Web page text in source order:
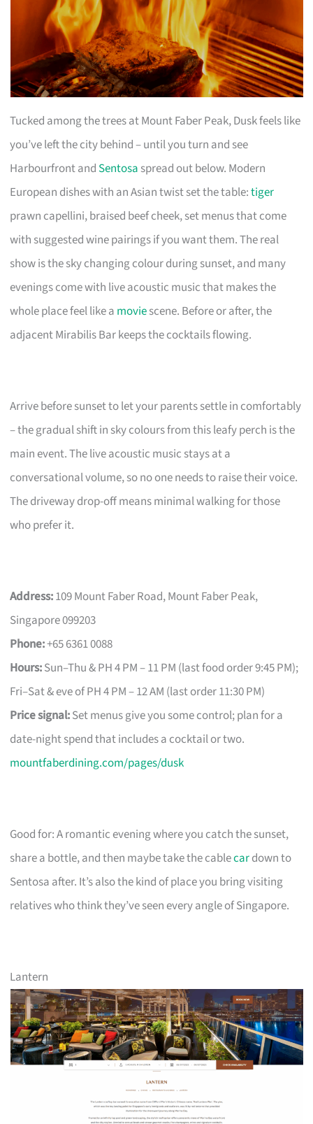
Tucked among the trees at Mount Faber Peak, Dusk feels like
you’ve left the city behind – until you turn and see
Harbourfront and Sentosa spread out below. Modern
European dishes with an Asian twist set the table:tiger
prawn capellini, braised beef cheek, set menus that come
with suggested wine pairings if you want them. The real
show is the sky changing colour during sunset, and many
evenings come with live acoustic music that makes the
whole place feel like a moviescene. Before or after, the
adjacent Mirabilis Bar keeps the cocktails flowing.
Arrive before sunset to let your parents settle in comfortably
– the gradual shift in sky colours from this leafy perch is the
main event. The live acoustic music stays at a
conversational volume, so no one needs to raise their voice.
The driveway drop-off means minimal walking for those
who prefer it.
Address:109 Mount Faber Road, Mount Faber Peak,
Singapore 099203
Phone:+65 6361 0088
Hours:Sun–Thu & PH 4 PM – 11 PM (last food order 9:45 PM);
Fri–Sat & eve of PH 4 PM – 12 AM (last order 11:30 PM)
Price signal:Set menus give you some control; plan for a
date-night spend that includes a cocktail or two.
mountfaberdining.com/pages/dusk
Good for: A romantic evening where you catch the sunset,
share a bottle, and then maybe take the cablecardown to
Sentosa after. It’s also the kind of place you bring visiting
relatives who think they’ve seen every angle of Singapore.
Lantern